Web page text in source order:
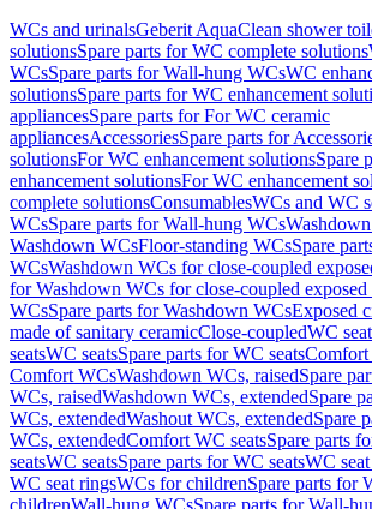
WCs and urinalsGeberit AquaClean shower
solutionsSpare parts for WC complete solutions
WCsSpare parts for Wall-hung WCsWC
solutionsSpare parts for WC enhancement
appliancesSpare parts for For WC ceramic
appliancesAccessoriesSpare parts for
solutionsFor WC enhancement solutionsSpare
enhancement solutionsFor WC enhancement
complete solutionsConsumablesWCs and WC
WCsSpare parts for Wall-hung WCs
Washdown WCsFloor-standing WCsSpare
WCsWashdown WCs for close-coupled
for Washdown WCs for close-coupled exposed
WCsSpare parts for Washdown WCsExposed
made of sanitary ceramicClose-coupledWC
seatsWC seatsSpare parts for WC seats
Comfort WCsWashdown WCs, raisedSpare
WCs, raisedWashdown WCs, extendedSpare
WCs, extendedWashout WCs, extendedSpare
WCs, extendedComfort WC seatsSpare parts
seatsWC seatsSpare parts for WC seatsWC
WC seat ringsWCs for childrenSpare parts for
childrenWall-hung WCsSpare parts for Wall-